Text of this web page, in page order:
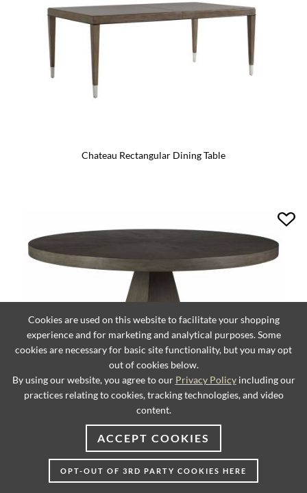
Chateau Rectangular Dining Table
Chronicle Round Dining Table
Cookies are used on this website to facilitate your shopping
experience and for marketing and analytical purposes. Some
cookies are necessary for basic site functionality, but you may opt
out of cookies below.
By using our website, you agree to our Privacy Policyincluding our
practices relating to cookies, tracking technologies, and video
content.
ACCEPT COOKIES
OPT-OUT OF 3RD PARTY COOKIES HERE